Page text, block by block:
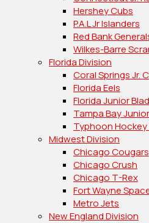
Hershey Cubs
P.A.L Jr Islanders
Red Bank
Wilkes-Barre
Florida Division
Coral Springs Jr.
Florida Eels
Florida Junior
Tampa Bay
Typhoon Hockey
Midwest Division
Chicago Cougars
Chicago Crush
Chicago T-Rex
Fort Wayne
Metro Jets
New England Division